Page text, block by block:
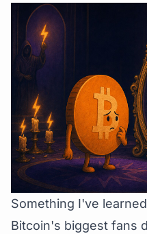
Something I've
Bitcoin's biggest fans